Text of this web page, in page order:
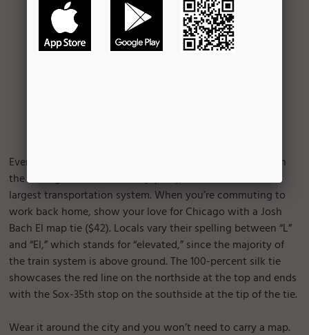
Every weekday, an average of 1.6 million rides are taken on
the Chicago Transit Authority (CTA), the nation’s second
largest transportation system. When you’re commuting to
work back home, show your love for Chicago with a Josh
Bach El map tie ($42). Locals vary their spelling between “L”
and “El,” which stands for “elevated,” since the majority of
the train system is above ground. The 100-percent silk tie
showcases the red line on the northside at the top and ends
with the Sox-35th stop on the southside at the tip of the tie.
Wear it around the city and you won’t need to carry a map.